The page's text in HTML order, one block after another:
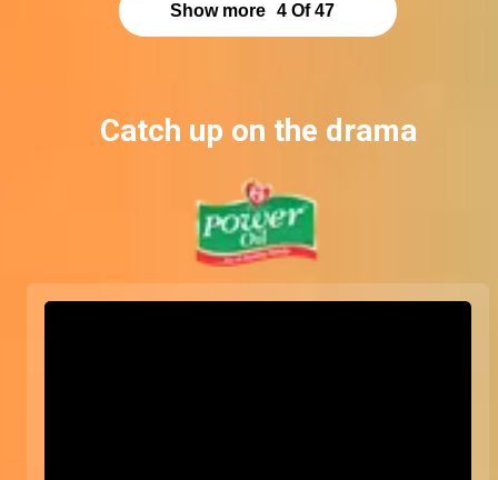
Show more 4 Of 47
Catch up on the drama